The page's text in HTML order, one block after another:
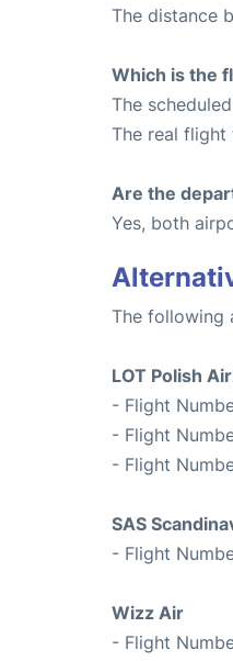
The distance
Which is the
The
The real flight
Are the
Yes, both
The following
LOT Polish
- Flight
- Flight
- Flight
SAS
- Flight
Wizz Air
- Flight